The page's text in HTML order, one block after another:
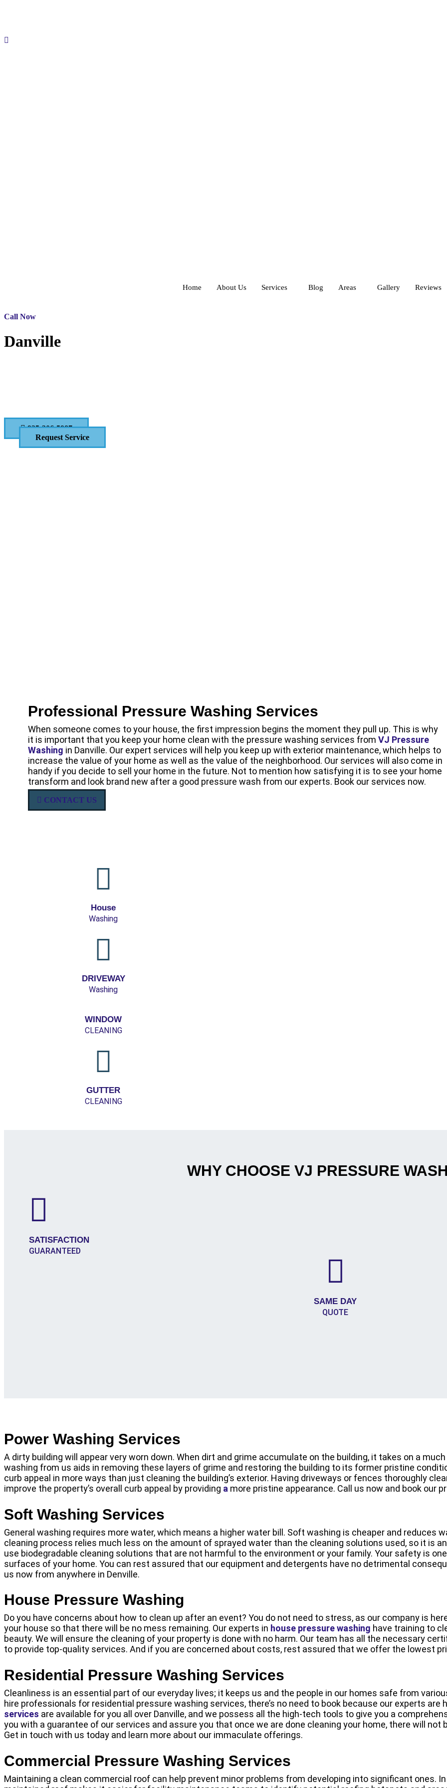
Home About Us Services Blog Areas Gallery Reviews
Call Now
Danville
CONTACT US TODAY!
925-306-5987
Request Service
Professional Pressure Washing Services
When someone comes to your house, the first impression begins the moment they pull up. This is why
it is important that you keep your home clean with the pressure washing services from VJ Pressure
Washing in Danville. Our expert services will help you keep up with exterior maintenance, which helps to
increase the value of your home as well as the value of the neighborhood. Our services will also come in
handy if you decide to sell your home in the future. Not to mention how satisfying it is to see your home
transform and look brand new after a good pressure wash from our experts. Book our services now.
CONTACT US
House
Washing
DRIVEWAY
Washing
WINDOW
CLEANING
GUTTER
CLEANING
WHY CHOOSE VJ PRESSURE
SATISFACTION
GUARANTEED
SAME DAY
QUOTE
Power Washing Services
A dirty building will appear very worn down. When dirt and grime accumulate on the building, it takes on a
washing from us aids in removing these layers of grime and restoring the building to its former pristine
curb appeal in more ways than just cleaning the building’s exterior. Having driveways or fences thoroughly
improve the property’s overall curb appeal by providing a more pristine appearance. Call us now and book our
Soft Washing Services
General washing requires more water, which means a higher water bill. Soft washing is cheaper and reduces
cleaning process relies much less on the amount of sprayed water than the cleaning solutions used, so it is
use biodegradable cleaning solutions that are not harmful to the environment or your family. Your safety is
surfaces of your home. You can rest assured that our equipment and detergents have no detrimental
us now from anywhere in Denville.
House Pressure Washing
Do you have concerns about how to clean up after an event? You do not need to stress, as our company is
your house so that there will be no mess remaining. Our experts in house pressure washing have training to
beauty. We will ensure the cleaning of your property is done with no harm. Our team has all the necessary
to provide top-quality services. And if you are concerned about costs, rest assured that we offer the lowest
Residential Pressure Washing Services
Cleanliness is an essential part of our everyday lives; it keeps us and the people in our homes safe from
hire professionals for residential pressure washing services, there’s no need to book because our experts
services are available for you all over Danville, and we possess all the high-tech tools to give you a
you with a guarantee of our services and assure you that once we are done cleaning your home, there will
Get in touch with us today and learn more about our immaculate offerings.
Commercial Pressure Washing Services
Maintaining a clean commercial roof can help prevent minor problems from developing into significant ones.